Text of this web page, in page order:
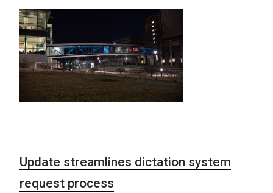
Update streamlines dictation system
request process